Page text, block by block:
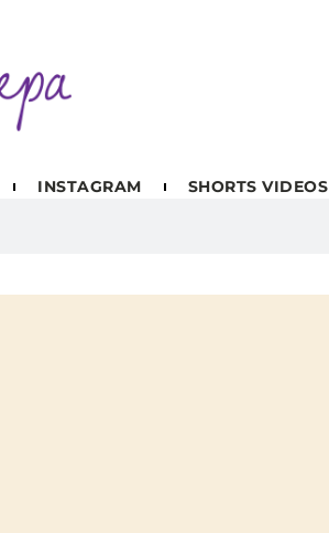
INSTAGRAM SHORTS VIDEOS